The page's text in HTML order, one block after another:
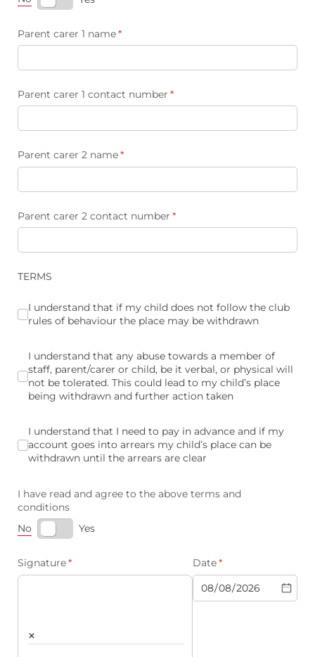
Parent carer 1 name*
(required)
Parent carer 1 contact number *
(required)
Parent carer 2 name*
(required)
Parent carer 2 contact number *
(required)
TERMS
I understand that if my child does not follow the club rules
I understand that if my child does not follow the club
rules of behaviour the place may be withdrawn
I understand that any abuse towards a member of staff,
I understand that any abuse towards a member of
staff, parent/carer or child, be it verbal, or physical will
not be tolerated. This could lead to my child’s place
being withdrawn and further action taken
I understand that I need to pay in advance and if my
I understand that I need to pay in advance and if my
account goes into arrears my child’s place can be
withdrawn until the arrears are clear
I have read and agree to the above terms and
conditions
No
Yes
Signature*
(required)
×
Date*
(required)